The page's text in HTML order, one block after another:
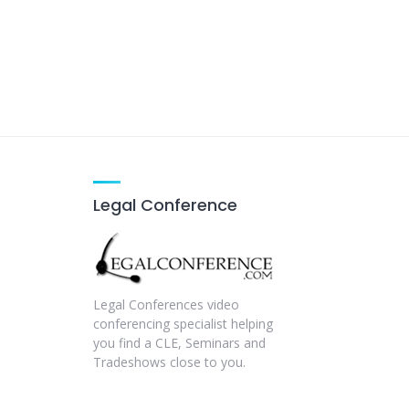
Legal Conference
Legal Conferences video
conferencing specialist helping
you find a CLE, Seminars and
Tradeshows close to you.